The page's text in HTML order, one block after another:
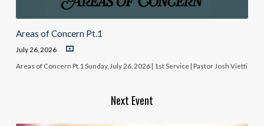
Areas of Concern Pt.1
July 26, 2026
Areas of Concern Pt.1 Sunday, July 26, 2026 | 1st Service | Pastor Josh Vietti
Next Event